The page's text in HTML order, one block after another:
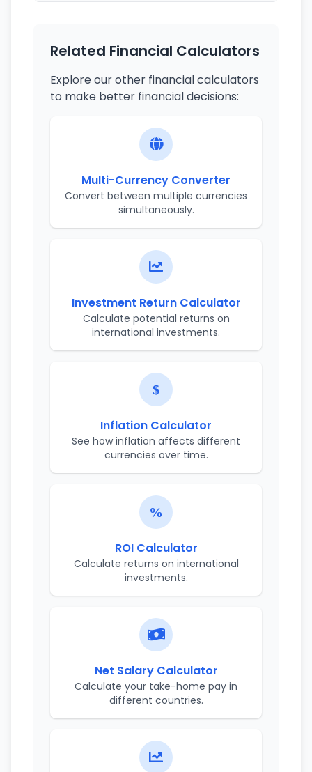
Related Financial Calculators
Explore our other financial calculators
to make better financial decisions:
Multi-Currency Converter
Convert between multiple currencies
simultaneously.
Investment Return Calculator
Calculate potential returns on
international investments.
Inflation Calculator
See how inflation affects different
currencies over time.
ROI Calculator
Calculate returns on international
investments.
Net Salary Calculator
Calculate your take-home pay in
different countries.